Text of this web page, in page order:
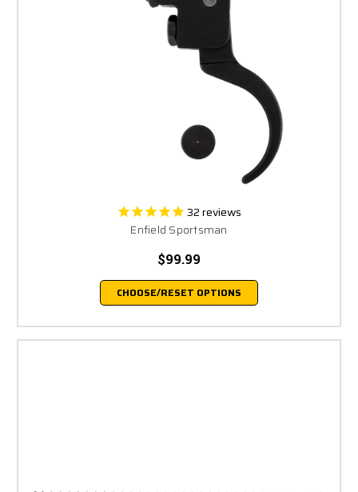
32reviews
Enfield Sportsman
$99.99
CHOOSE/RESET OPTIONS